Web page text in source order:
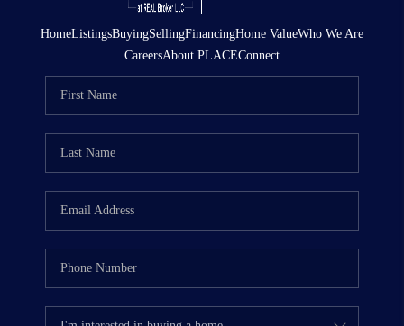
HomeListingsBuyingSellingFinancingHome ValueWho We Are
CareersAbout PLACEConnect